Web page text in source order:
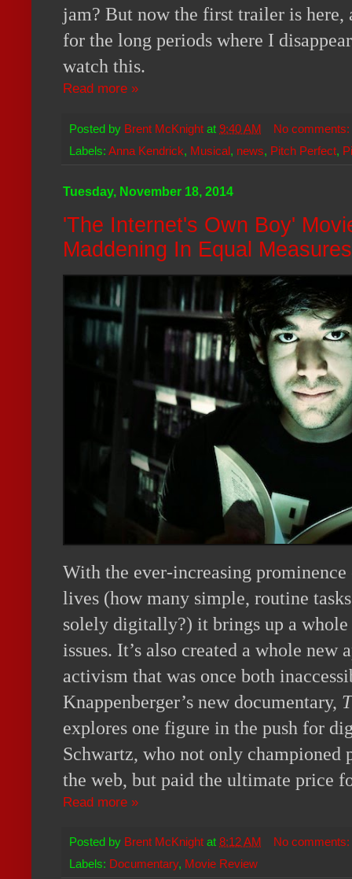
jam? But now the first trailer is here,
for the long periods where I
watch this.
Read more »
Posted by Brent McKnight at 9:40 AM
No comments:
Labels: Anna Kendrick, Musical, news, Pitch Perfect,
Tuesday, November 18, 2014
'The Internet's Own Boy'
Maddening In Equal Measures
With the ever-increasing
lives (how many simple, routine
solely digitally?) it brings up a
issues. It’s also created a whole new
activism that was once both
Knappenberger’s new documentary,
explores one figure in the push for
Schwartz, who not only championed
the web, but paid the ultimate price
Read more »
Posted by Brent McKnight at 8:12 AM
No comments:
Labels: Documentary, Movie Review